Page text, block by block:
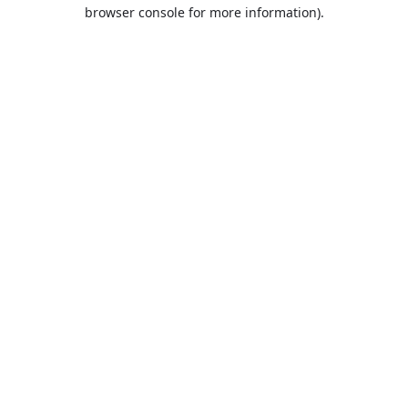
browser console for more information).